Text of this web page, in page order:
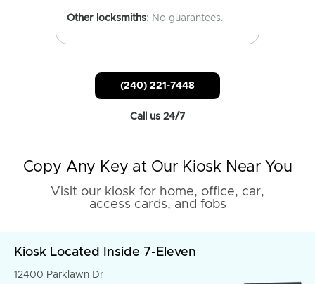
Other locksmiths: No guarantees.
(240) 221-7448
Call us 24/7
Copy Any Key at Our Kiosk Near You
Visit our kiosk for home, office, car,
access cards, and fobs
Kiosk Located Inside 7-Eleven
12400 Parklawn Dr